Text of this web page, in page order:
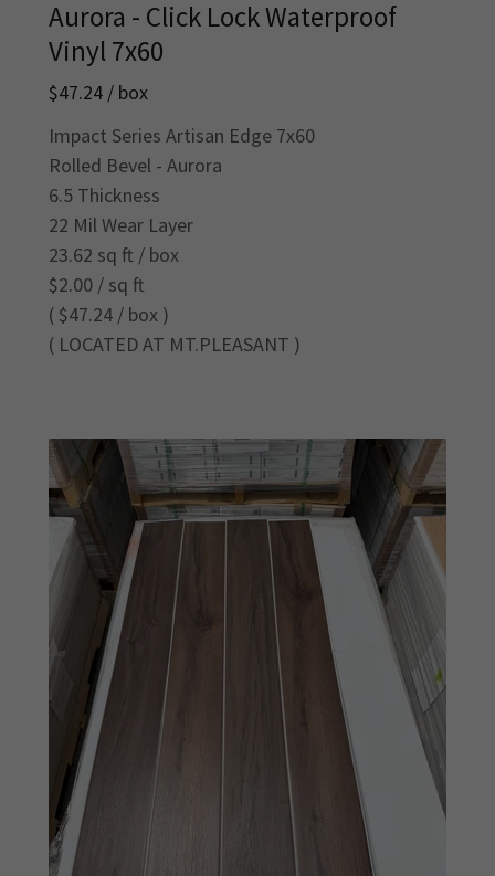
Aurora - Click Lock Waterproof
Vinyl 7x60
$47.24 / box
Impact Series Artisan Edge 7x60
Rolled Bevel - Aurora
6.5 Thickness
22 Mil Wear Layer
23.62 sq ft / box
$2.00 / sq ft
( $47.24 / box )
( LOCATED AT MT.PLEASANT )